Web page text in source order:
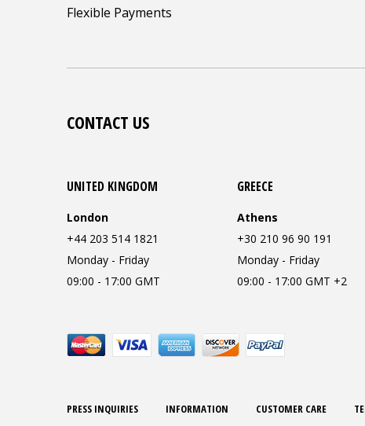
Flexible Payments
CONTACT US
UNITED KINGDOM
London
+44 203 514 1821
Monday - Friday
09:00 - 17:00 GMT
GREECE
Athens
+30 210 96 90 191
Monday - Friday
09:00 - 17:00 GMT +2
PRESS INQUIRIES INFORMATION CUSTOMER CARE